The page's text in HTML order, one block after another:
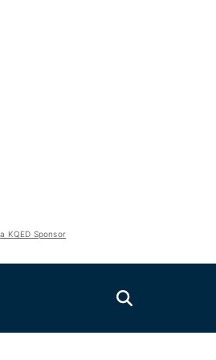
KQED Sponsor